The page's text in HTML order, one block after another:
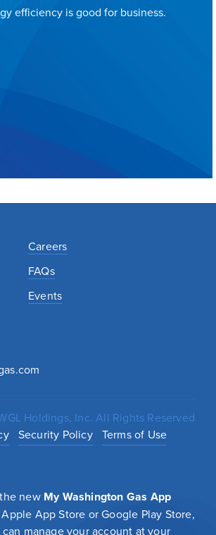
efficiency is good for business.
Careers
FAQs
Events
Holdings, Inc. All Rights Reserved
Security Policy Terms of Use
new My Washington Gas App
App Store or Google Play Store,
manage your account at your